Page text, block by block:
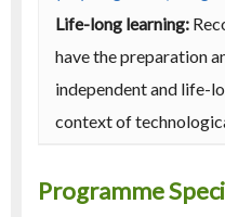
Life-long learning:
have the preparation
independent and life-
context of
Programme